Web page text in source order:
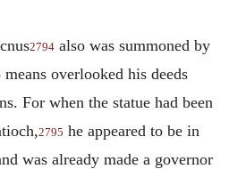
2794also was summoned by
overlooked his deeds
For when the statue had been
2795 he appeared to be in
was already made a governor